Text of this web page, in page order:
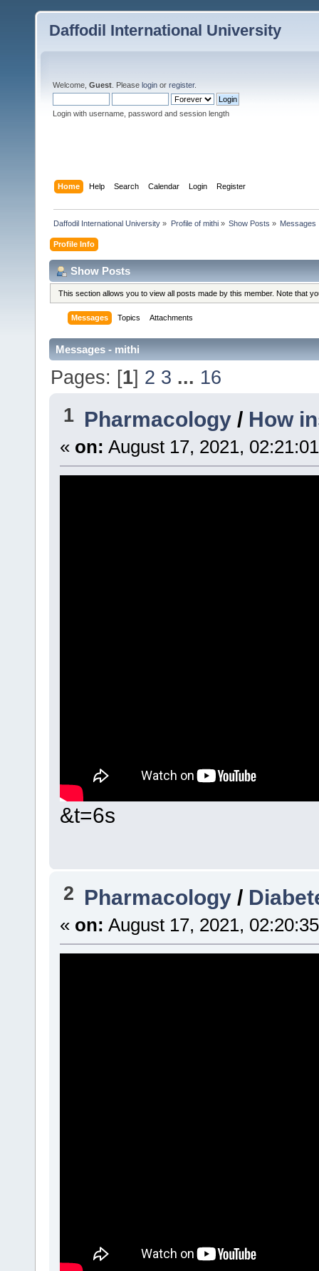
Daffodil International University
Welcome, Guest . Please login or register.
Login with username, password and session length
Home Help Search Calendar Login Register
Daffodil International University » Profile of mithi» Show Posts » Messages
Profile Info
Show Posts
This section allows you to view all posts made by this member. Note that
Messages Topics Attachments
Messages - mithi
Pages: [1] 2 3 ... 16
1 Pharmacology / How
« on: August 17, 2021,
&t=6s
2 Pharmacology /
« on: August 17, 2021,